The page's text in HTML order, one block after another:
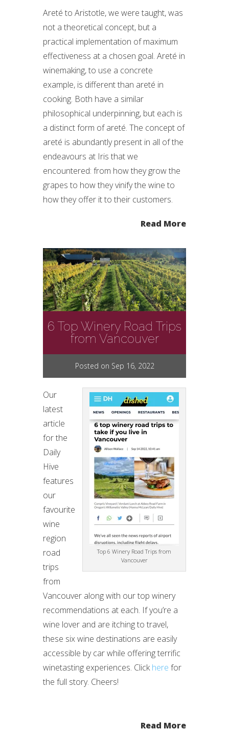
Areté to Aristotle, we were taught, was
not a theoretical concept, but a
practical implementation of maximum
effectiveness at a chosen goal. Areté in
winemaking, to use a concrete
example, is different than areté in
cooking. Both have a similar
philosophical underpinning, but each is
a distinct form of areté. The concept of
areté is abundantly present in all of the
endeavours at Iris that we
encountered: from how they grow the
grapes to how they vinify the wine to
how they offer it to their customers.
Read More
6 Top Winery Road Trips
from Vancouver
Posted on Sep 16, 2022
Top 6 Winery Road Trips from
Vancouver
Our
latest
article
for the
Daily
Hive
features
our
favourite
wine
region
road
trips
from
Vancouver along with our top winery
recommendations at each. If you’re a
wine lover and are itching to travel,
these six wine destinations are easily
accessible by car while offering terrific
winetasting experiences. Clickhere for
the full story. Cheers!
Read More